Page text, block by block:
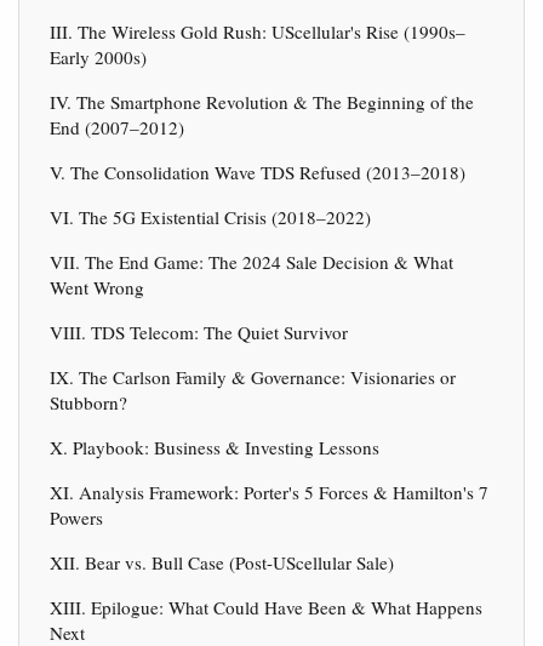
III. The Wireless Gold Rush: UScellular's Rise (1990s–
Early 2000s)
IV. The Smartphone Revolution & The Beginning of the
End (2007–2012)
V. The Consolidation Wave TDS Refused (2013–2018)
VI. The 5G Existential Crisis (2018–2022)
VII. The End Game: The 2024 Sale Decision & What
Went Wrong
VIII. TDS Telecom: The Quiet Survivor
IX. The Carlson Family & Governance: Visionaries or
Stubborn?
X. Playbook: Business & Investing Lessons
XI. Analysis Framework: Porter's 5 Forces & Hamilton's 7
Powers
XII. Bear vs. Bull Case (Post-UScellular Sale)
XIII. Epilogue: What Could Have Been & What Happens
Next